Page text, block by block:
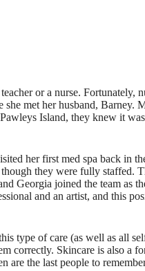
or a nurse.
met her husband, Barney.
Island, they knew it
her first med spa back in
they were fully staffed.
Georgia joined the team as
and an artist, and this
type of care (as well as all
correctly. Skincare is also a
the last people to